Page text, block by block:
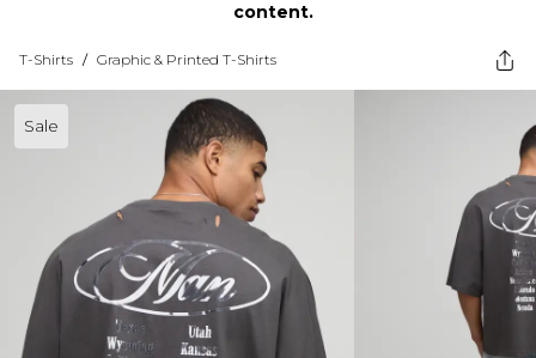
content.
T-Shirts / Graphic & Printed T-Shirts
Sale